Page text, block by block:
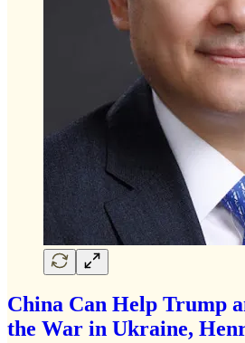
China Can Help Trump
the War in Ukraine,